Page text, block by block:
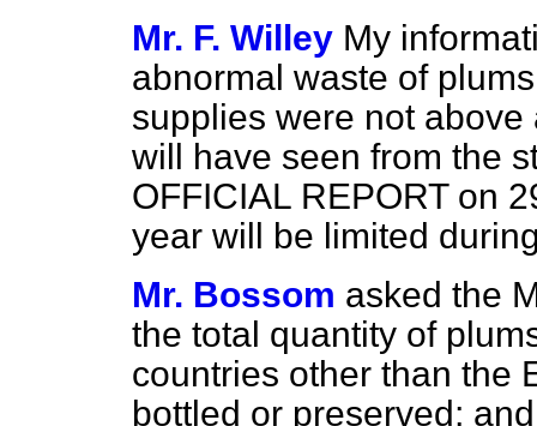
Mr. F. Willey My
abnormal waste of
supplies were not
will have seen from the
OFFICIAL REPORT on
year will be limited
Mr. Bossom asked the
the total quantity of
countries other than the
bottled or preserved;